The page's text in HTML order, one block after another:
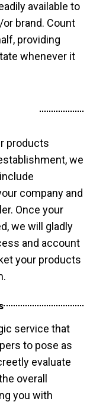
available to
brand. Count
providing
whenever it
products
we
company and
Once your
we will gladly
and account
your products
service that
to pose as
evaluate
overall
you with